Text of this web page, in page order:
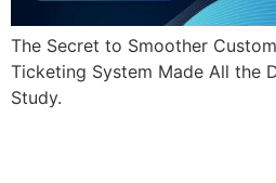
The Secret to Smoother
Ticketing System Made All the
Study.